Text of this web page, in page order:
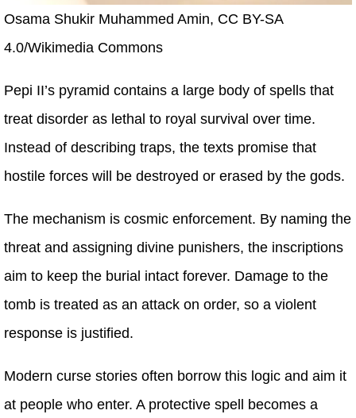
Osama Shukir Muhammed Amin, CC BY-SA
4.0/Wikimedia Commons
Pepi II’s pyramid contains a large body of spells that
treat disorder as lethal to royal survival over time.
Instead of describing traps, the texts promise that
hostile forces will be destroyed or erased by the gods.
The mechanism is cosmic enforcement. By naming the
threat and assigning divine punishers, the inscriptions
aim to keep the burial intact forever. Damage to the
tomb is treated as an attack on order, so a violent
response is justified.
Modern curse stories often borrow this logic and aim it
at people who enter. A protective spell becomes a